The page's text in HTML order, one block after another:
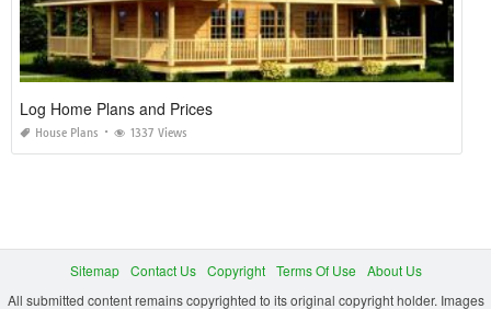
Log Home Plans and Prices
House Plans 1337 Views
Sitemap Contact Us Copyright Terms Of Use
About Us
All submitted content remains copyrighted to its original copyright holder. Images